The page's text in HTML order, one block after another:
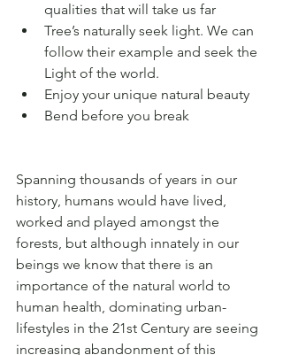
qualities that will take us far
Tree’s naturally seek light. We can
follow their example and seek the
Light of the world.
Enjoy your unique natural beauty
Bend before you break
Spanning thousands of years in our
history, humans would have lived,
worked and played amongst the
forests, but although innately in our
beings we know that there is an
importance of the natural world to
human health, dominating urban-
lifestyles in the 21st Century are seeing
increasing abandonment of this